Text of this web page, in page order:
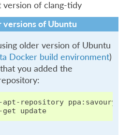
version of clang-tidy
versions of Ubuntu
older version of Ubuntu
Docker build environment)
you added the
apt-repository ppa:savoury1/
get